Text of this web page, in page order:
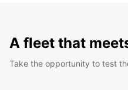
A fleet that
Take the opportunity to test